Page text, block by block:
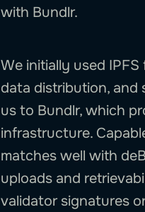
with Bundlr.
We initially used
data distribution, and
us to Bundlr, which
infrastructure.
matches well with
uploads and
validator signatures